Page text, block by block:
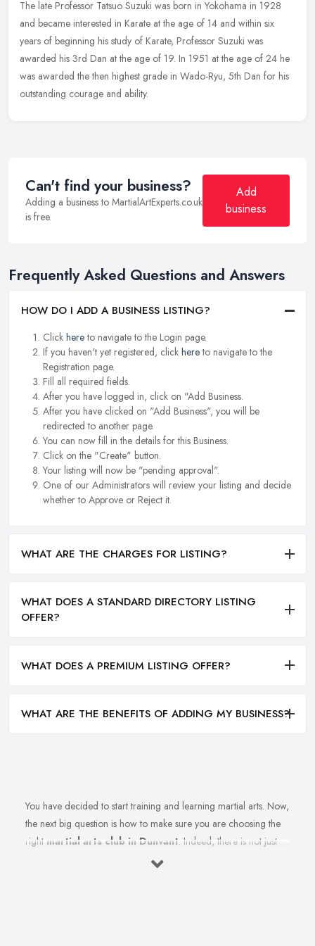
The late Professor Tatsuo Suzuki was born in Yokohama in 1928
and became interested in Karate at the age of 14 and within six
years of beginning his study of Karate, Professor Suzuki was
awarded his 3rd Dan at the age of 19. In 1951 at the age of 24 he
was awarded the then highest grade in Wado-Ryu, 5th Dan for his
outstanding courage and ability.
Can't find your business?
Adding a business to MartialArtExperts.co.uk
is free.
Add
business
Frequently Asked Questions and Answers
HOW DO I ADD A BUSINESS LISTING?
Click hereto navigate to the Login page.
If you haven't yet registered, click hereto navigate to the
Registration page.
Fill all required fields.
After you have logged in, click on "Add Business.
After you have clicked on "Add Business", you will be
redirected to another page.
You can now fill in the details for this Business.
Click on the "Create" button.
Your listing will now be "pending approval".
One of our Administrators will review your listing and decide
whether to Approve or Reject it.
WHAT ARE THE CHARGES FOR LISTING?
WHAT DOES A STANDARD DIRECTORY LISTING
OFFER?
WHAT DOES A PREMIUM LISTING OFFER?
WHAT ARE THE BENEFITS OF ADDING MY BUSINESS?
You have decided to start training and learning martial arts. Now,
the next big question is how to make sure you are choosing the
right martial arts club in Dunvant. Indeed, there is not just
one martial arts club in Dunvant and the selection could be a